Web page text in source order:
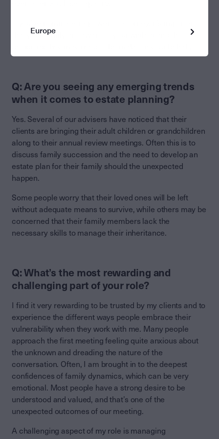
that your family are aware of your wishes and the
Q: Are you seeing any emerging trends
when it comes to estate planning?
Yes. Several of our advisers have noticed that their
clients are bringing their adult children or grandchildren
along to their annual review meetings. Often this is to
discuss family succession and the need to develop an
estate plan for their family should the unexpected
happen.
Some people worry that their loved ones will be left
without adequate means to survive, while others may be
concerned that their family members lack the
necessary skills to manage their inheritance.
Q: What’s the most rewarding and
challenging part of your role?
I find it very rewarding to be trusted by my clients and to
experience the different ways people embrace their
vulnerability when they work with me. Many people
approach the first meeting feeling quite anxious about
the unknown and dreading the nature of the
conversation. Often, I am brought in to the deepest
confidences of family dynamics, which can be very
emotional. Most people have a strong desire to be
understood and valued, and that’s one of the
unexpected outcomes of our meeting.
A challenging aspect of my role is managing
Europe